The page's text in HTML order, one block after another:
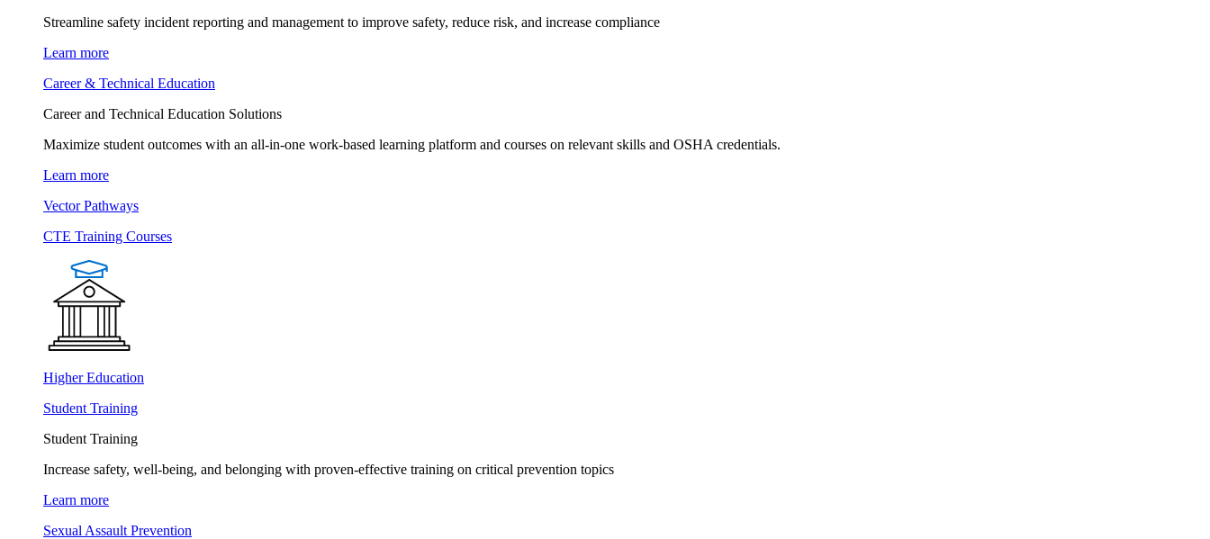
Streamline safety incident reporting and management to improve safety, reduce risk, and increase compliance
Learn more
Career & Technical Education
Career and Technical Education Solutions
Maximize student outcomes with an all-in-one work-based learning platform and courses on relevant skills and OSHA credentials.
Learn more
Vector Pathways
CTE Training Courses
Higher Education
Student Training
Student Training
Increase safety, well-being, and belonging with proven-effective training on critical prevention topics
Learn more
Sexual Assault Prevention